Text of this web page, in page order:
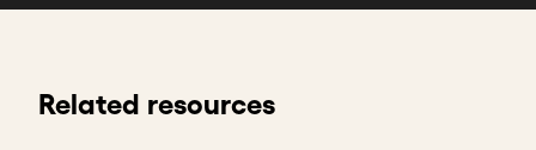
Related resources